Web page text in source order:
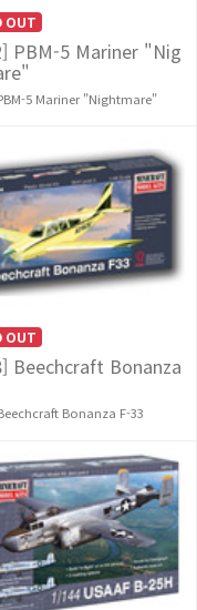
OUT
PBM-5 Mariner "Nig
5 Mariner "Nightmare"
OUT
Beechcraft Bonanza
Bonanza F-33